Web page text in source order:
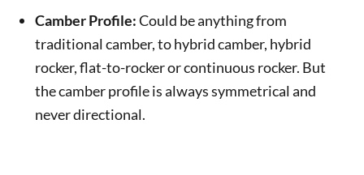
Camber Profile:Could be anything from
traditional camber, to hybrid camber, hybrid
rocker, flat-to-rocker or continuous rocker. But
the camber profile is always symmetrical and
never directional.